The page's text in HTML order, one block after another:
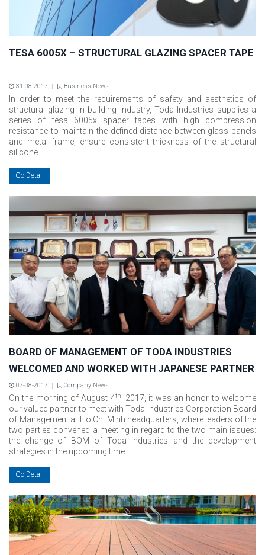
TESA 6005X – STRUCTURAL GLAZING SPACER TAPE
31-08-2017 Business News
In order to meet the requirements of safety and aesthetics of
structural glazing in building industry, Toda Industries supplies a
series of tesa 6005x spacer tapes with high compression
resistance to maintain the defined distance between glass panels
and metal frame, ensure consistent thickness of the structural
silicone.
Go Detail
BOARD OF MANAGEMENT OF TODA INDUSTRIES
WELCOMED AND WORKED WITH JAPANESE PARTNER
07-08-2017 Company News
On the morning of August 4th
, 2017, it was an honor to welcome
our valued partner to meet with Toda Industries Corporation Board
of Management at Ho Chi Minh headquarters, where leaders of the
two parties convened a meeting in regard to the two main issues:
the change of BOM of Toda Industries and the development
strategies in the upcoming time.
Go Detail